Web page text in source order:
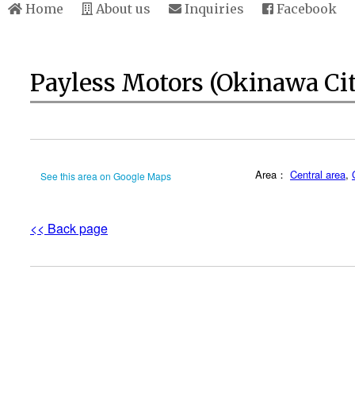
Home About us Inquiries Facebook
Payless Motors (Okinawa
See this area on Google Maps Area： Central area,
<< Back page